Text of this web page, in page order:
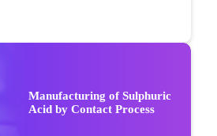
Manufacturing of Sulphuric
Acid by Contact Process